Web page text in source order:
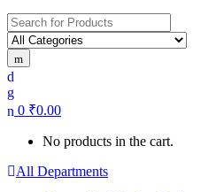
Search
for:
0 ₹0.00
No products in the cart.
All Departments